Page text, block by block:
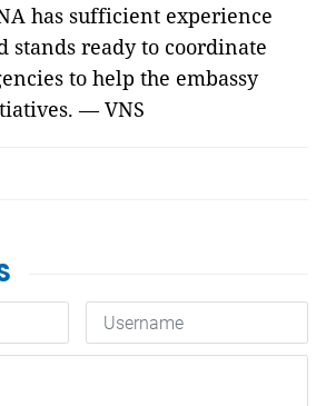
has sufficient experience
stands ready to coordinate
to help the embassy
— VNS